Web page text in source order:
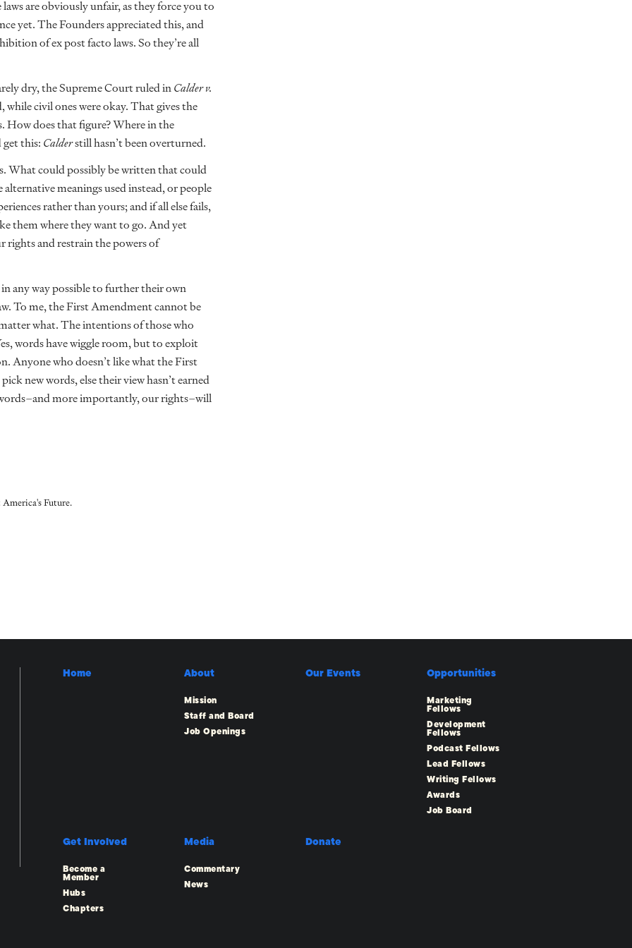
are obviously unfair, as they force you to
yet. The Founders appreciated this, and
of ex post facto laws. So they’re all
dry, the Supreme Court ruled inCalder v.
while civil ones were okay. That gives the
How does that figure? Where in the
this: Calderstill hasn’t been overturned.
What could possibly be written that could
meanings used instead, or people
rather than yours; and if all else fails,
them where they want to go. And yet
rights and restrain the powers of
any way possible to further their own
To me, the First Amendment cannot be
what. The intentions of those who
words have wiggle room, but to exploit
Anyone who doesn’t like what the First
new words, else their view hasn’t earned
more importantly, our rights–will
Future.
Home About
Mission
Staff and Board
Job Openings
Our Events Opportunities
Marketing
Fellows
Development
Fellows
Podcast Fellows
Lead Fellows
Writing Fellows
Awards
Job Board
Get Involved
Become a
Member
Hubs
Chapters
Media
Commentary
News
Donate